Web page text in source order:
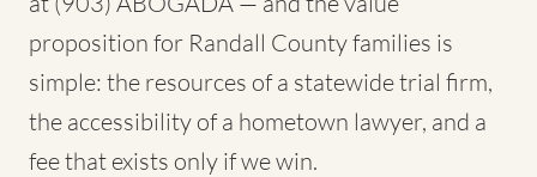
proposition for Randall County families is
simple: the resources of a statewide trial firm,
the accessibility of a hometown lawyer, and a
fee that exists only if we win.